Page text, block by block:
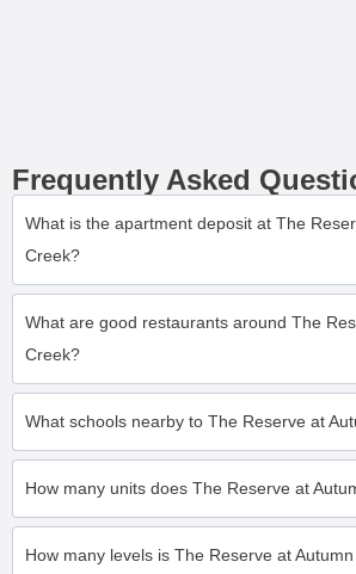
Frequently Asked
What is the apartment deposit at The
Creek?
What are good restaurants around The
Creek?
What schools nearby to The Reserve at
How many units does The Reserve at
How many levels is The Reserve at